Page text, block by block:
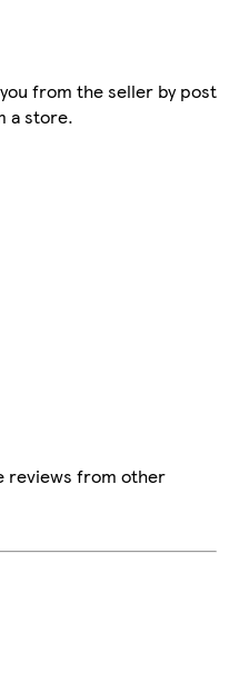
from the seller by post
a store.
reviews from other